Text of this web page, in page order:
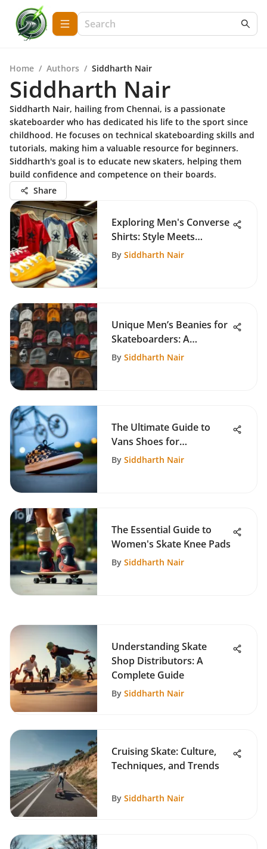
Home / Authors / Siddharth Nair
Siddharth Nair
Siddharth Nair, hailing from Chennai, is a passionate
skateboarder who has dedicated his life to the sport since
childhood. He focuses on technical skateboarding skills and
tutorials, making him a valuable resource for beginners.
Siddharth's goal is to educate new skaters, helping them
build confidence and competence on their boards.
Share
Exploring Men's Converse
Shirts: Style Meets
Function
By Siddharth Nair
Unique Men’s Beanies for
Skateboarders: A
Complete Guide
By Siddharth Nair
The Ultimate Guide to
Vans Shoes for
Skateboarding
By Siddharth Nair
The Essential Guide to
Women's Skate Knee Pads
By Siddharth Nair
Understanding Skate
Shop Distributors: A
Complete Guide
By Siddharth Nair
Cruising Skate: Culture,
Techniques, and Trends
By Siddharth Nair